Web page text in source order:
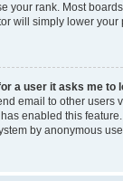
your rank. Most
will simply lower your
a user it asks me to
email to other users
enabled this
by anonymous